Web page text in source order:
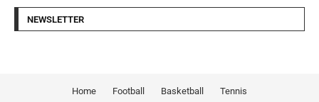
NEWSLETTER
Home Football Basketball Tennis